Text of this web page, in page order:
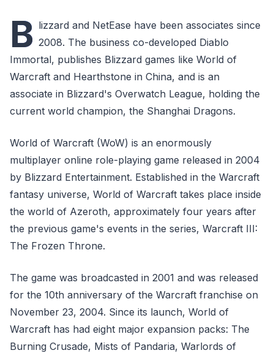
B lizzard and NetEase have been associates since
2008. The business co-developed Diablo
Immortal, publishes Blizzard games like World of
Warcraft and Hearthstone in China, and is an
associate in Blizzard's Overwatch League, holding the
current world champion, the Shanghai Dragons.
World of Warcraft (WoW) is an enormously
multiplayer online role-playing game released in 2004
by Blizzard Entertainment. Established in the Warcraft
fantasy universe, World of Warcraft takes place inside
the world of Azeroth, approximately four years after
the previous game's events in the series, Warcraft III:
The Frozen Throne.
The game was broadcasted in 2001 and was released
for the 10th anniversary of the Warcraft franchise on
November 23, 2004. Since its launch, World of
Warcraft has had eight major expansion packs: The
Burning Crusade, Mists of Pandaria, Warlords of